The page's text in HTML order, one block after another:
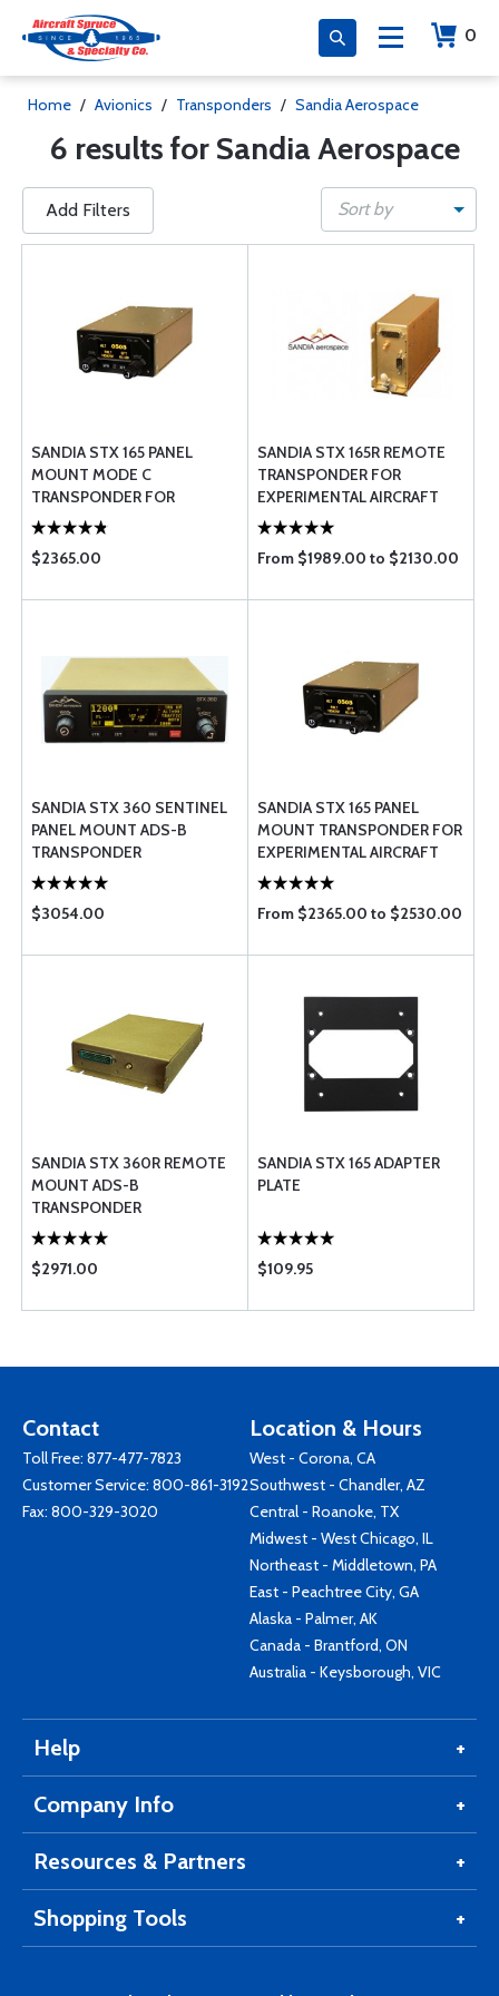
0
Home / Avionics / Transponders / Sandia Aerospace
6 results for Sandia Aerospace
Add Filters Sort by
SANDIA STX 165 PANEL
MOUNT MODE C
TRANSPONDER FOR
CERTIFIED AIRCRAFT
$2365.00
SANDIA STX 165R REMOTE
TRANSPONDER FOR
EXPERIMENTAL AIRCRAFT
From $1989.00 to $2130.00
SANDIA STX 360 SENTINEL
PANEL MOUNT ADS-B
TRANSPONDER
$3054.00
SANDIA STX 165 PANEL
MOUNT TRANSPONDER FOR
EXPERIMENTAL AIRCRAFT
From $2365.00 to $2530.00
SANDIA STX 360R REMOTE
MOUNT ADS-B
TRANSPONDER
$2971.00
SANDIA STX 165 ADAPTER
PLATE
$109.95
Contact
Toll Free: 877-477-7823
Customer Service: 800-861-3192
Fax: 800-329-3020
Location & Hours
West - Corona, CA
Southwest - Chandler, AZ
Central - Roanoke, TX
Midwest - West Chicago, IL
Northeast - Middletown, PA
East - Peachtree City, GA
Alaska - Palmer, AK
Canada - Brantford, ON
Australia - Keysborough, VIC
Help
Company Info
Resources & Partners
Shopping Tools